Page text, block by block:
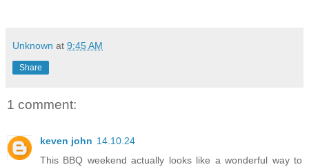
Unknown at 9:45 AM
Share
1 comment:
keven john 14.10.24
This BBQ weekend actually looks like a wonderful way to